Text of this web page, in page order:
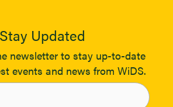
Stay Updated
newsletter to stay up-to-date
events and news from WiDS.